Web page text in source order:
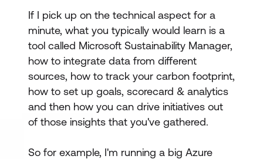
If I pick up on the technical aspect for a
minute, what you typically would learn is a
tool called Microsoft Sustainability Manager,
how to integrate data from different
sources, how to track your carbon footprint,
how to set up goals, scorecard & analytics
and then how you can drive initiatives out
of those insights that you've gathered.
So for example, I'm running a big Azure